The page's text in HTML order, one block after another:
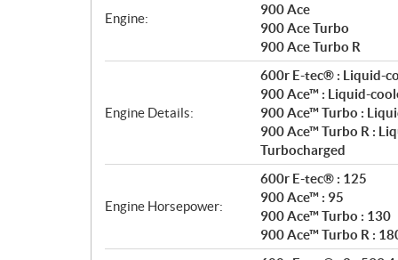
c
n
Engine:
900 Ace
900 Ace Turbo
900 Ace Turbo R
Engine Details:
600r E-tec® : Liquid-
900 Ace™ : Liquid-
900 Ace™ Turbo :
900 Ace™ Turbo R :
Turbocharged
Engine Horsepower:
600r E-tec® : 125
900 Ace™ : 95
900 Ace™ Turbo : 130
900 Ace™ Turbo R :